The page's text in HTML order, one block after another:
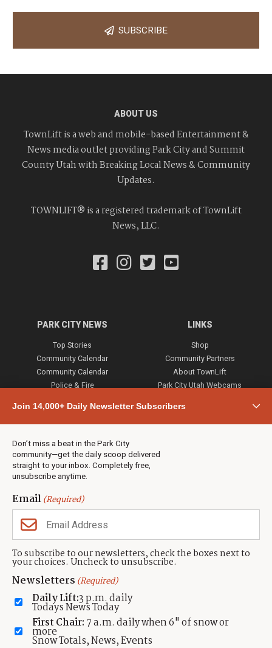
Join 14,000+ Daily Newsletter Subscribers
Don’t miss a beat in the Park City
community—get the daily scoop delivered
straight to your inbox. Completely free,
unsubscribe anytime.
Email(Required)
To subscribe to our newsletters, check the boxes next to
your choices. Uncheck to unsubscribe.
Newsletters (Required)
Daily Lift:3 p.m. daily
Todays News Today
First Chair: 7 a.m. daily when 6" of snow or
more
Snow Totals, News, Events
SUBSCRIBE
ABOUT US
TownLift is a web and mobile-based Entertainment &
News media outlet providing Park City and Summit
County Utah with Breaking Local News & Community
Updates.
TOWNLIFT® is a registered trademark of TownLift
News, LLC.
PARK CITY NEWS
Top Stories
Community Calendar
Community Calendar
Police & Fire
Town & County
Weather
Jobs
Events
Neighbors Magazines
LINKS
Shop
Community Partners
About TownLift
Park City Utah Webcams
CONTACT US
TownLift Team
Contact TownLift
Send Us a Tip
Advertise
(435) 631-9555